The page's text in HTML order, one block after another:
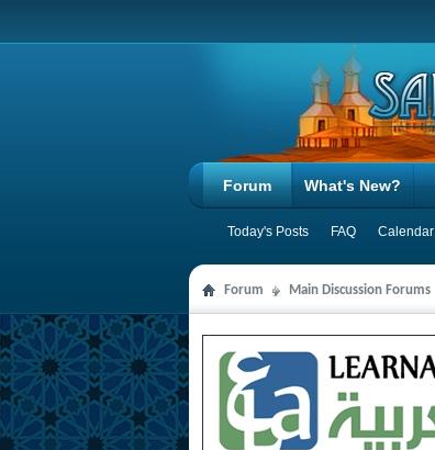
Forum
Today's Posts FAQ Calendar
What's New?
Forum Main Discussion Forums